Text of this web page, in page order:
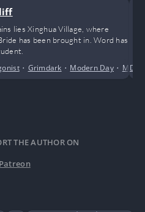
lies Xinghua Village, where
has been brought in. Word has
• Grimdark • Modern Day•
THE AUTHOR ON
Patreon